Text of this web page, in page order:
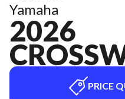
Yamaha
2026
PRICE